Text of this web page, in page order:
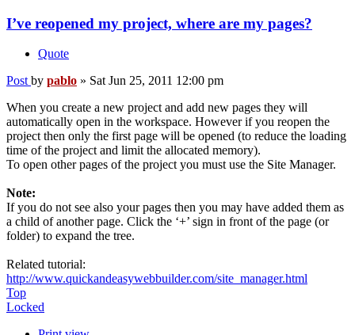
I’ve reopened my project, where are my pages?
Quote
Post by pablo » Sat Jun 25, 2011 12:00 pm
When you create a new project and add new pages they will
automatically open in the workspace. However if you reopen the
project then only the first page will be opened (to reduce the loading
time of the project and limit the allocated memory).
To open other pages of the project you must use the Site Manager.
Note:
If you do not see also your pages then you may have added them as
a child of another page. Click the ‘+’ sign in front of the page (or
folder) to expand the tree.
Related tutorial:
http://www.quickandeasywebbuilder.com/site_manager.html
Top
Locked